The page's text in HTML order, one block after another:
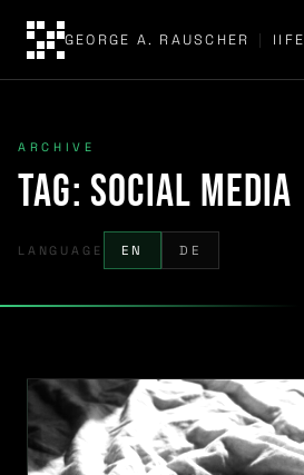
GEORGE A. RAUSCHER | IIFE
ARCHIVE
Tag:Social Media
LANGUAGE EN DE